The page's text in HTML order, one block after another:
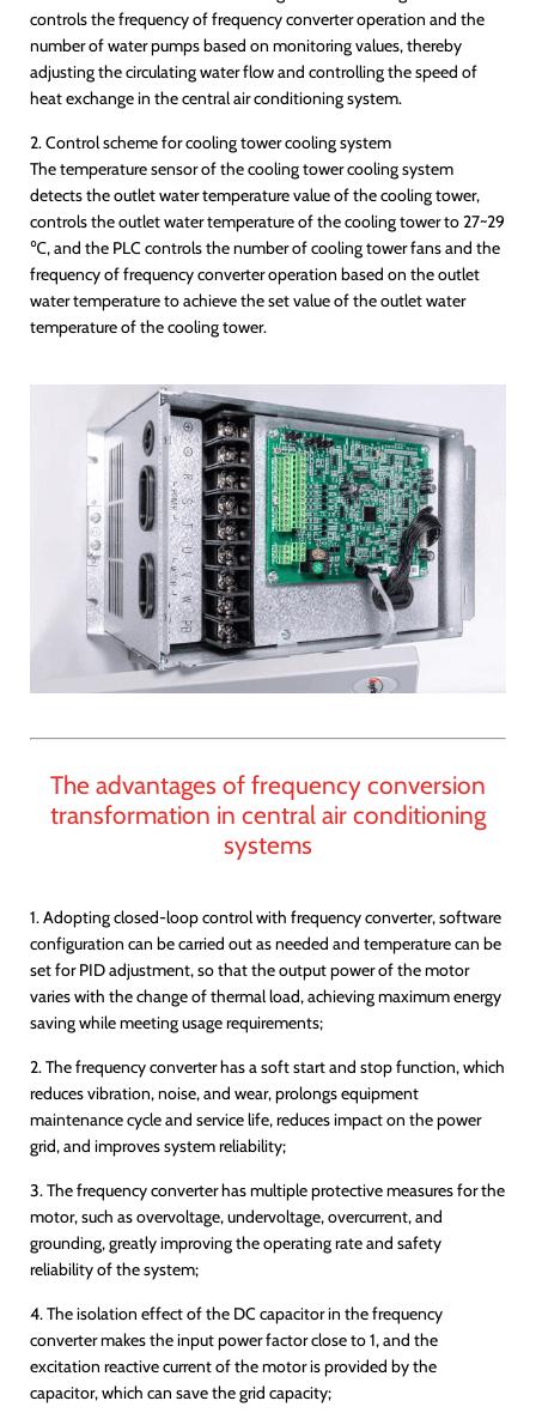
controls the frequency of frequency converter operation and the
number of water pumps based on monitoring values, thereby
adjusting the circulating water flow and controlling the speed of
heat exchange in the central air conditioning system.
2. Control scheme for cooling tower cooling system
The temperature sensor of the cooling tower cooling system
detects the outlet water temperature value of the cooling tower,
controls the outlet water temperature of the cooling tower to 27~29
℃, and the PLC controls the number of cooling tower fans and the
frequency of frequency converter operation based on the outlet
water temperature to achieve the set value of the outlet water
temperature of the cooling tower.
The advantages of frequency conversion
transformation in central air conditioning
systems
1. Adopting closed-loop control with frequency converter, software
configuration can be carried out as needed and temperature can be
set for PID adjustment, so that the output power of the motor
varies with the change of thermal load, achieving maximum energy
saving while meeting usage requirements;
2. The frequency converter has a soft start and stop function, which
reduces vibration, noise, and wear, prolongs equipment
maintenance cycle and service life, reduces impact on the power
grid, and improves system reliability;
3. The frequency converter has multiple protective measures for the
motor, such as overvoltage, undervoltage, overcurrent, and
grounding, greatly improving the operating rate and safety
reliability of the system;
4. The isolation effect of the DC capacitor in the frequency
converter makes the input power factor close to 1, and the
excitation reactive current of the motor is provided by the
capacitor, which can save the grid capacity;